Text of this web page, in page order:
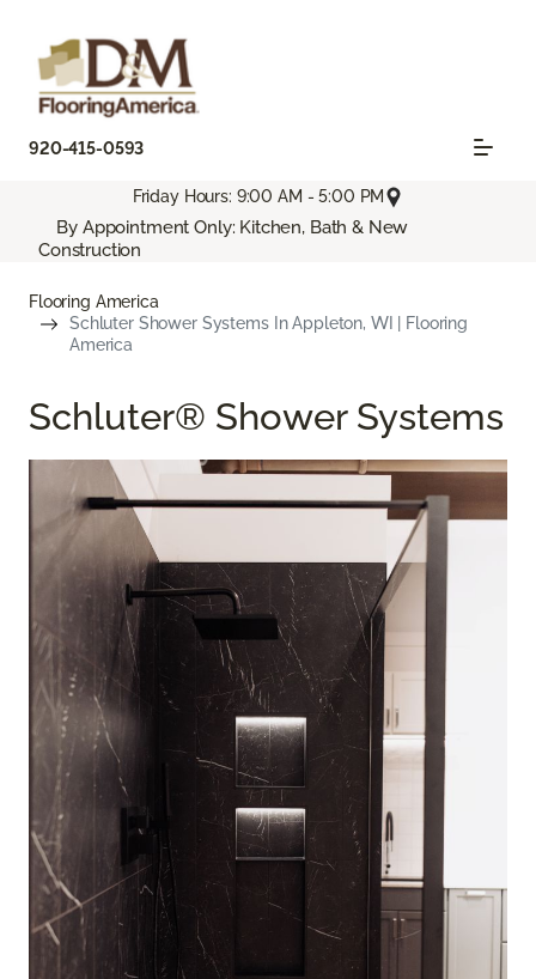
920-415-0593
Friday Hours: 9:00 AM - 5:00 PM
By Appointment Only: Kitchen, Bath & New
Construction
Flooring America
Schluter Shower Systems In Appleton, WI | Flooring
America
Schluter® Shower Systems